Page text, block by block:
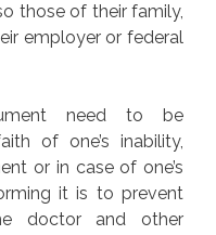
those of their family,
employer or federal
need to be
of one’s inability,
or in case of one’s
it is to prevent
doctor and other